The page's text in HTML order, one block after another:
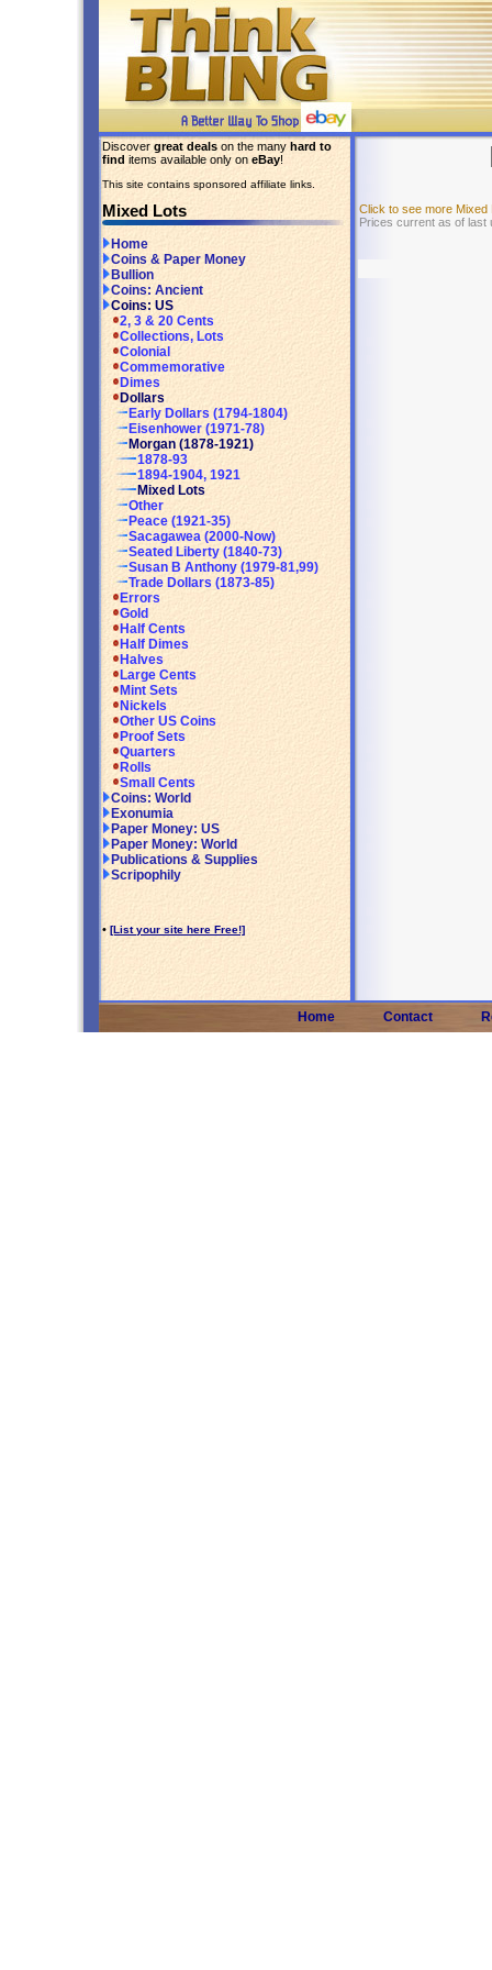
Discover great deals on the many hard to
find items available only on eBay!
This site contains sponsored affiliate links.
Mixed Lots
Home
Coins & Paper Money
Bullion
Coins: Ancient
Coins: US
2, 3 & 20 Cents
Collections, Lots
Colonial
Commemorative
Dimes
Dollars
Early Dollars (1794-1804)
Eisenhower (1971-78)
Morgan (1878-1921)
1878-93
1894-1904, 1921
Mixed Lots
Other
Peace (1921-35)
Sacagawea (2000-Now)
Seated Liberty (1840-73)
Susan B Anthony (1979-81,99)
Trade Dollars (1873-85)
Errors
Gold
Half Cents
Half Dimes
Halves
Large Cents
Mint Sets
Nickels
Other US Coins
Proof Sets
Quarters
Rolls
Small Cents
Coins: World
Exonumia
Paper Money: US
Paper Money: World
Publications & Supplies
Scripophily
• [List your site here Free!]
Click to see more Mixed
Prices current as of last
Home Contact